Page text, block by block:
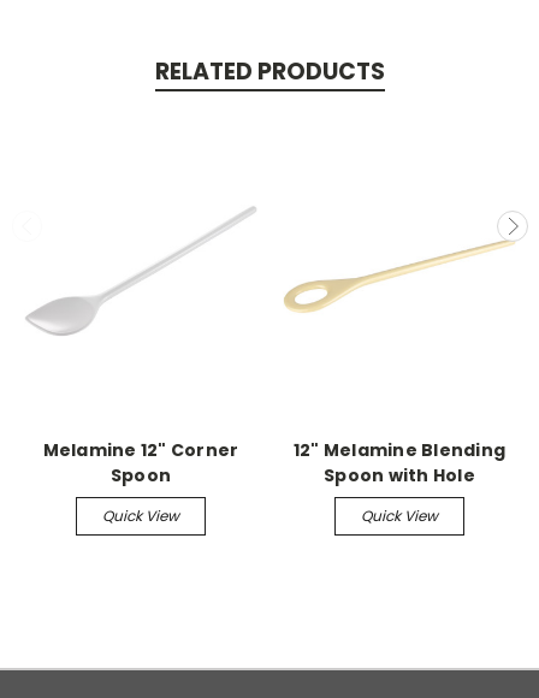
RELATED PRODUCTS
Melamine 12" Corner
Spoon
Quick View
12" Melamine Blending
Spoon with Hole
Quick View